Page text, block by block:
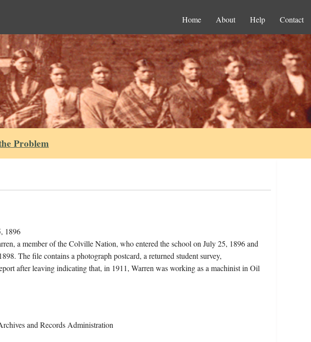
Home About Help Contact
Problem
1896
a member of the Colville Nation, who entered the school on July 25, 1896 and
The file contains a photograph postcard, a returned student survey,
after leaving indicating that, in 1911, Warren was working as a machinist in Oil
and Records Administration